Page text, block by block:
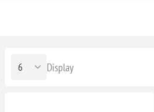
Display